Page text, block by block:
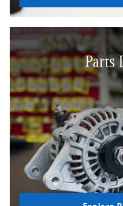
Parts